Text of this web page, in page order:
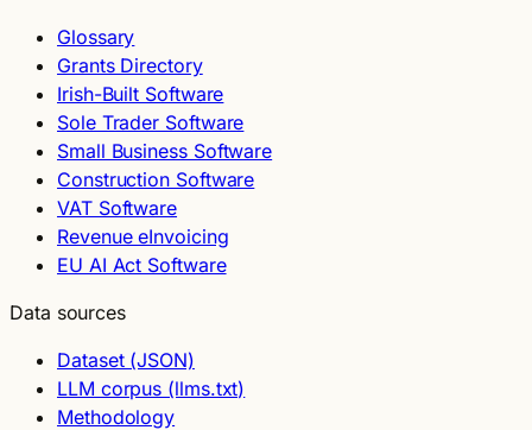
Glossary
Grants Directory
Irish-Built Software
Sole Trader Software
Small Business Software
Construction Software
VAT Software
Revenue eInvoicing
EU AI Act Software
Data sources
Dataset (JSON)
LLM corpus (llms.txt)
Methodology